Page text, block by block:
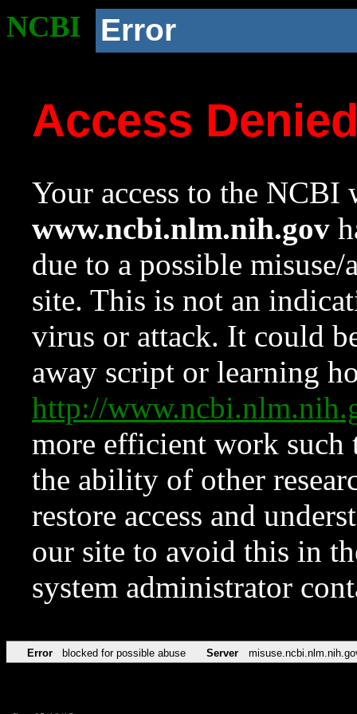
NCBI Error
Access
Your access to the NCBI
www.ncbi.nlm.nih.gov
due to a possible
site. This is not an
virus or attack. It could
away script or learning
http://
more efficient work such
the ability of other
restore access and
our site to avoid this in
system administrator
Error blocked for possible abuse Server